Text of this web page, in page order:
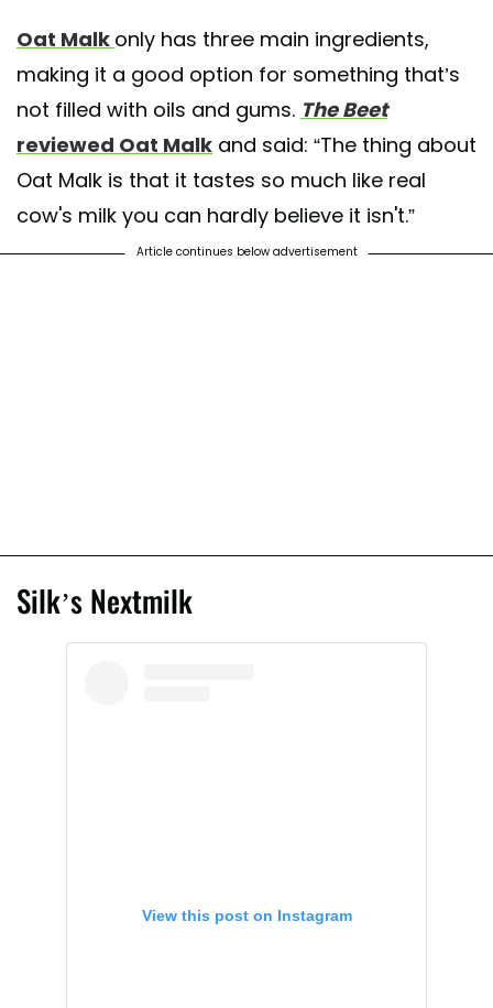
Oat Malk only has three main ingredients,
making it a good option for something that’s
not filled with oils and gums. The Beet
reviewed Oat Malk and said: “The thing about
Oat Malk is that it tastes so much like real
cow's milk you can hardly believe it isn't.”
Article continues below advertisement
Silk’s Nextmilk
View this post on Instagram